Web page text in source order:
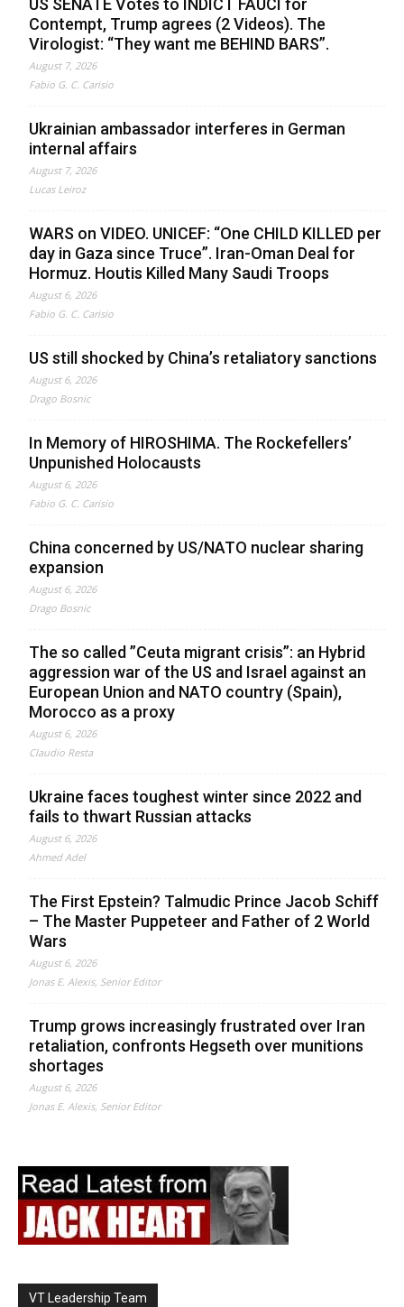
Contempt, Trump agrees (2 Videos). The
Virologist: “They want me BEHIND BARS”.
August 7, 2026
Fabio G. C. Carisio
Ukrainian ambassador interferes in German
internal affairs
August 7, 2026
Lucas Leiroz
WARS on VIDEO. UNICEF: “One CHILD KILLED per
day in Gaza since Truce”. Iran-Oman Deal for
Hormuz. Houtis Killed Many Saudi Troops
August 6, 2026
Fabio G. C. Carisio
US still shocked by China’s retaliatory sanctions
August 6, 2026
Drago Bosnic
In Memory of HIROSHIMA. The Rockefellers’
Unpunished Holocausts
August 6, 2026
Fabio G. C. Carisio
China concerned by US/NATO nuclear sharing
expansion
August 6, 2026
Drago Bosnic
The so called ”Ceuta migrant crisis”: an Hybrid
aggression war of the US and Israel against an
European Union and NATO country (Spain),
Morocco as a proxy
August 6, 2026
Claudio Resta
Ukraine faces toughest winter since 2022 and
fails to thwart Russian attacks
August 6, 2026
Ahmed Adel
The First Epstein? Talmudic Prince Jacob Schiff
– The Master Puppeteer and Father of 2 World
Wars
August 6, 2026
Jonas E. Alexis, Senior Editor
Trump grows increasingly frustrated over Iran
retaliation, confronts Hegseth over munitions
shortages
August 6, 2026
Jonas E. Alexis, Senior Editor
VT Leadership Team